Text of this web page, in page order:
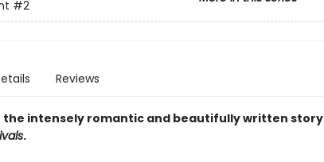
#2
Reviews
the intensely romantic and beautifully written story
.